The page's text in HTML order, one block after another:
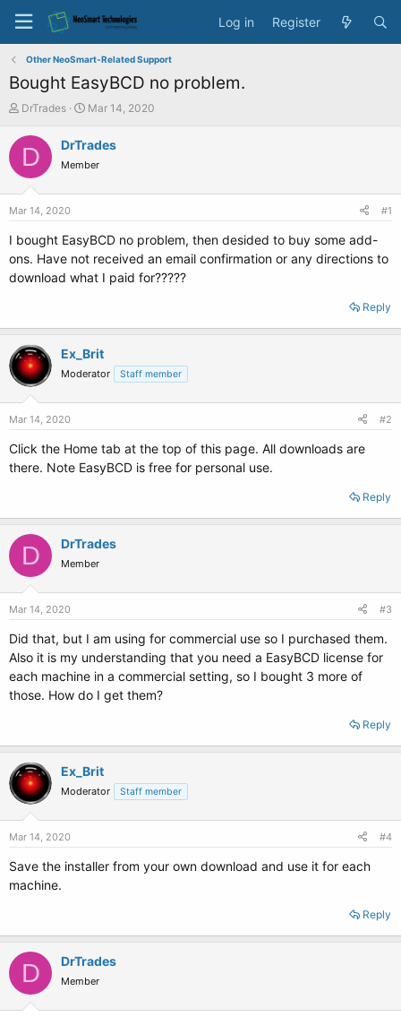
Log in Register
Other NeoSmart-Related Support
Bought EasyBCD no problem.
T
r
a
e
DrTrades
S
a
t
e
Mar 14, 2020
D DrTrades
Member
Mar 14, 2020 #1
I bought EasyBCD no problem, then desided to buy some add-
ons. Have not received an email confirmation or any directions to
download what I paid for?????
Reply
Ex_Brit
Moderator Staff member
Mar 14, 2020 #2
Click the Home tab at the top of this page. All downloads are
there. Note EasyBCD is free for personal use.
Reply
D DrTrades
Member
Mar 14, 2020 #3
Did that, but I am using for commercial use so I purchased them.
Also it is my understanding that you need a EasyBCD license for
each machine in a commercial setting, so I bought 3 more of
those. How do I get them?
Reply
Ex_Brit
Moderator Staff member
Mar 14, 2020 #4
Save the installer from your own download and use it for each
machine.
Reply
D DrTrades
Member